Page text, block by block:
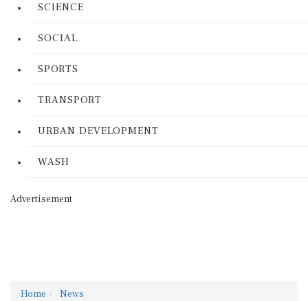
SCIENCE
SOCIAL
SPORTS
TRANSPORT
URBAN DEVELOPMENT
WASH
Advertisement
Home News